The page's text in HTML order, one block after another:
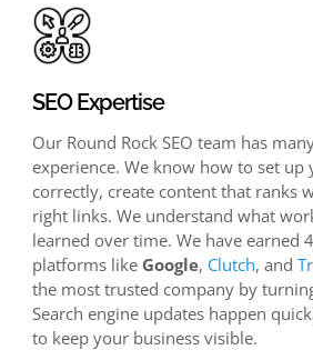
SEO Expertise
Our Round Rock SEO team has
experience. We know how to set up
correctly, create content that ranks
right links. We understand what
learned over time. We have earned
platforms like Google, Clutch, and
the most trusted company by
Search engine updates happen
to keep your business visible.